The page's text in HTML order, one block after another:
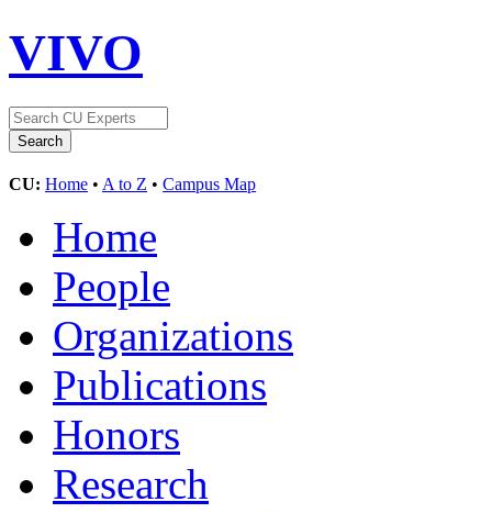
VIVO
CU: Home • A to Z • Campus Map
Home
People
Organizations
Publications
Honors
Research